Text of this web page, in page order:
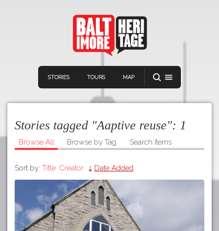
STORIES TOURS MAP
Navigation
Stories
Tours
Connect Discover
Download
Stories tagged "Aaptive reuse": 1
Browse All Browse by Tag Search Items
Sort by: Title Creator Date Added